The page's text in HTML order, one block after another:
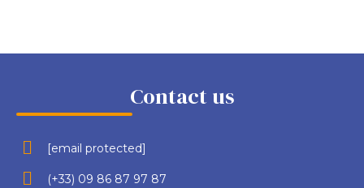
Contact us
[email protected]
(+33) 09 86 87 97 87